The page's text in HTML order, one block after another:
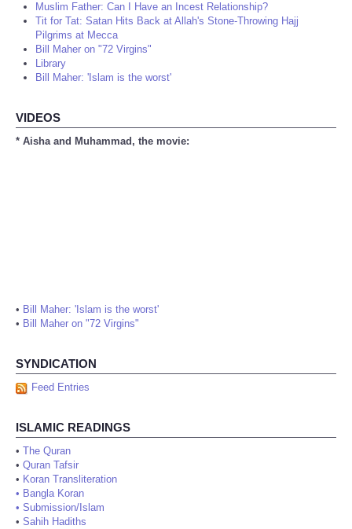
Muslim Father: Can I Have an Incest Relationship?
Tit for Tat: Satan Hits Back at Allah's Stone-Throwing Hajj
Pilgrims at Mecca
Bill Maher on "72 Virgins"
Library
Bill Maher: 'Islam is the worst'
VIDEOS
* Aisha and Muhammad, the movie:
• Bill Maher: 'Islam is the worst'
• Bill Maher on "72 Virgins"
SYNDICATION
Feed Entries
ISLAMIC READINGS
• The Quran
• Quran Tafsir
• Koran Transliteration
• Bangla Koran
• Submission/Islam
• Sahih Hadiths